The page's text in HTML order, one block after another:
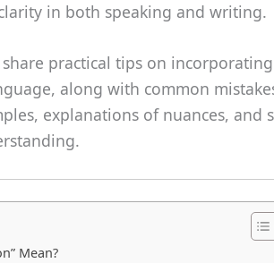
in both speaking and writing.
share practical tips on
along with common
explanations of nuances, and
Mean?